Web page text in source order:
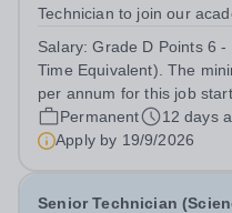
Technician to join our
for a Trust that is
students in some of the...
Salary:Grade D Points 6
Time Equivalent). The
per annum for this job
Permanent
12 days
Apply by 19/9/2026
Senior Technician